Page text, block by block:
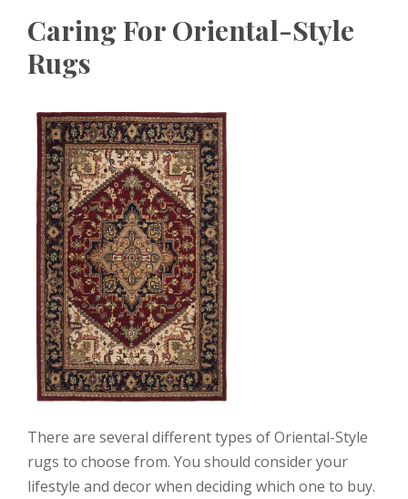
Caring For Oriental-Style
Rugs
There are several different types of Oriental-Style
rugs to choose from. You should consider your
lifestyle and decor when deciding which one to buy.